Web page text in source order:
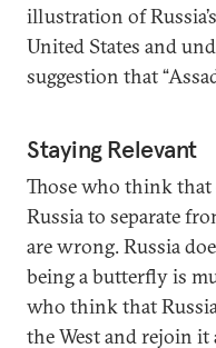
illustration of
United States and
suggestion that
Staying Relevant
Those who think
Russia to separate
are wrong. Russia
being a butterfly is
who think that
the West and rejoin it